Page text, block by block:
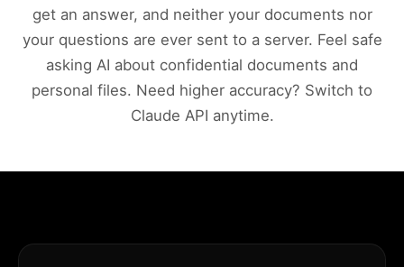
get an answer, and neither your documents nor
your questions are ever sent to a server. Feel safe
asking AI about confidential documents and
personal files. Need higher accuracy? Switch to
Claude API anytime.